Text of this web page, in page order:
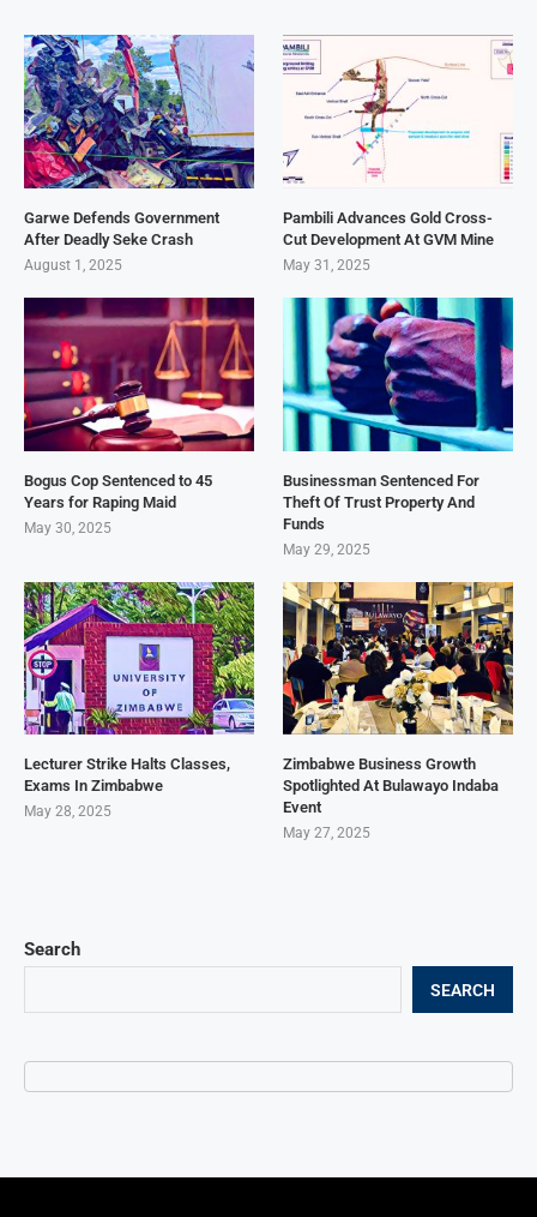
Search
SEARCH
Garwe Defends Government
After Deadly Seke Crash
August 1, 2025
Pambili Advances Gold Cross-
Cut Development At GVM Mine
May 31, 2025
Bogus Cop Sentenced to 45
Years for Raping Maid
May 30, 2025
Businessman Sentenced For
Theft Of Trust Property And
Funds
May 29, 2025
Lecturer Strike Halts Classes,
Exams In Zimbabwe
May 28, 2025
Zimbabwe Business Growth
Spotlighted At Bulawayo Indaba
Event
May 27, 2025